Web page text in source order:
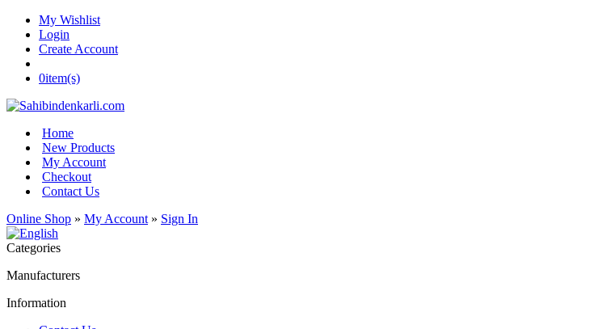
My Wishlist
Login
Create Account
0item(s)
Home
New Products
My Account
Checkout
Contact Us
Online Shop » My Account » Sign In
Categories
Manufacturers
Information